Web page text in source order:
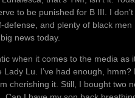
to be punished for B III. I
and plenty of black men
news today.
when it comes to the media as
Lu. I’ve had enough, hmm?
cherishing it. Still, I bought two